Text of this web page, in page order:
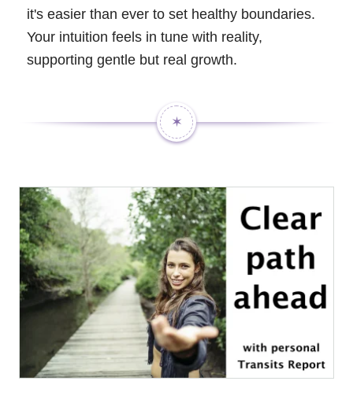
it's easier than ever to set healthy boundaries.
Your intuition feels in tune with reality,
supporting gentle but real growth.
✶